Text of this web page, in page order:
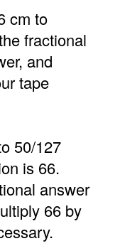
cm to
fractional
and
tape
50/127
is 66.
answer
66 by